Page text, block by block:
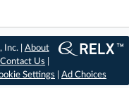
| About
Contact Us
Settings Ad Choices